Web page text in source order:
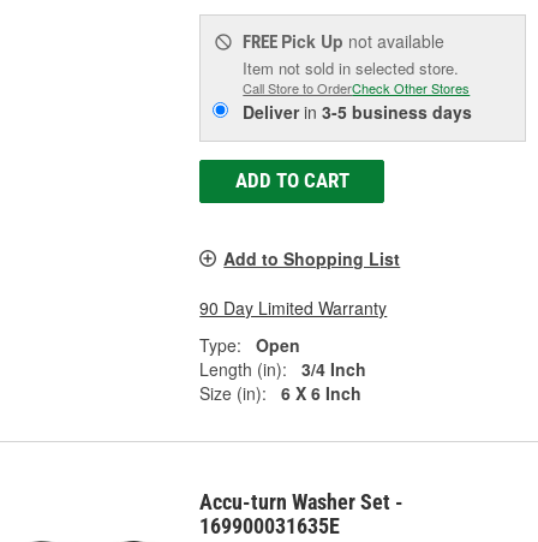
FREE Pick Up not available
Item not sold in selected store.
Call Store to OrderCheck Other Stores
Deliverin3-5 business days
ADD TO CART
Add to Shopping List
90 Day Limited Warranty
Type:
Open
Length (in):
3/4 Inch
Size (in):
6 X 6 Inch
Accu-turn Washer Set -
169900031635E